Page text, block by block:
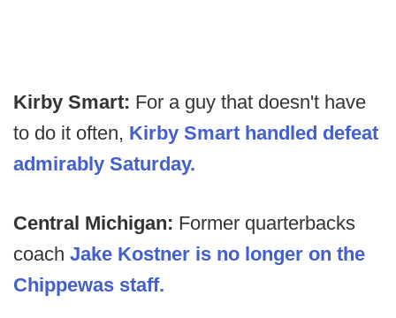
Kirby Smart: For a guy that doesn't have
to do it often, Kirby Smart handled defeat
admirably Saturday.
Central Michigan: Former quarterbacks
coach Jake Kostner is no longer on the
Chippewas staff.